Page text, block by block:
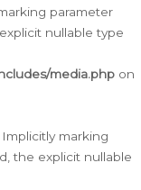
parameter
nullable type
media.php on
marking
the explicit nullable